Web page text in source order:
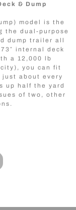
& Dump
model is the
the dual-purpose
dump trailer all
internal deck
a 12,000 lb
you can fit
just about every
up half the yard
of two, other